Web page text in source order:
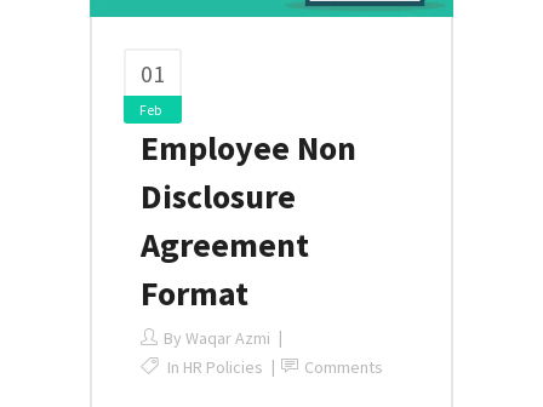
01
Feb
Employee Non
Disclosure
Agreement
Format
By Waqar Azmi
In HR Policies Comments